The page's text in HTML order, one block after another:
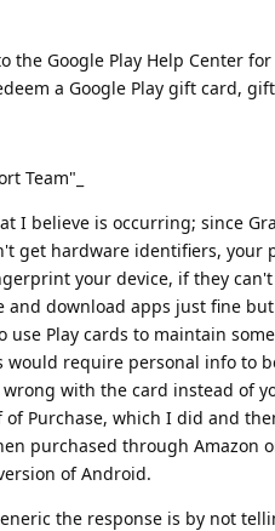
the Google Play Help Center
a Google Play gift card,
Team"_
I believe is occurring; since
get hardware identifiers,
your device, if they
and download apps just fine
use Play cards to maintain
would require personal info to
with the card instead of
of Purchase, which I did and
purchased through
of Android.
the response is by not